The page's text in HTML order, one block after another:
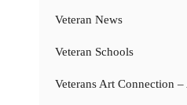
Veteran News
Veteran Schools
Veterans Art Connection